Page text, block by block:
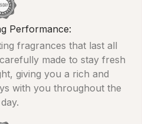
Performance:
fragrances that last all
made to stay fresh
giving you a rich and
with you throughout the
day.